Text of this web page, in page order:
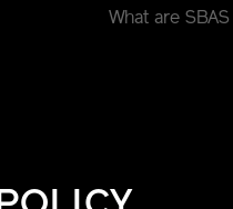
What are SBAS